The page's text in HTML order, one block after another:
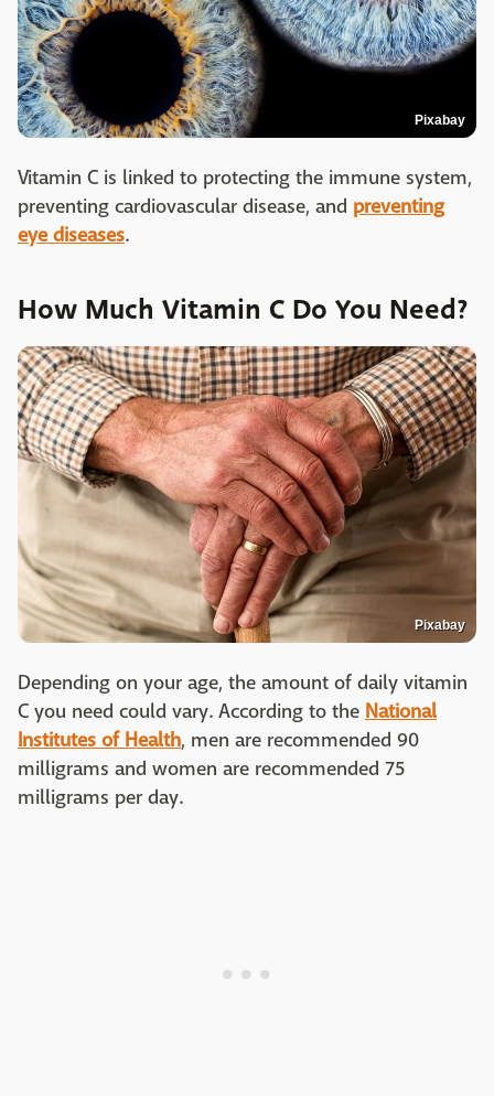
Pixabay
Vitamin C is linked to protecting the immune system,
preventing cardiovascular disease, and preventing
eye diseases.
How Much Vitamin C Do You Need?
Pixabay
Depending on your age, the amount of daily vitamin
C you need could vary. According to the National
Institutes of Health, men are recommended 90
milligrams and women are recommended 75
milligrams per day.